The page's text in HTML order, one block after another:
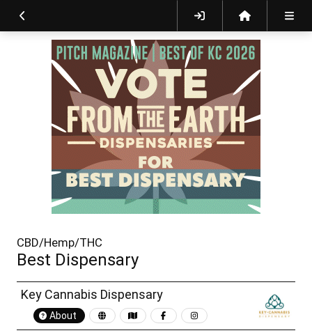
CBD/Hemp/THC
Best Dispensary
Key Cannabis Dispensary
About